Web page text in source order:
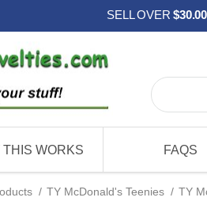
SELL OVER$30.00
THIS WORKS FAQS
/ TY McDonald's Teenies / TY